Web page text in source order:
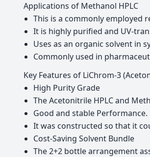
Applications of Methanol HPLC
This is a commonly employed
It is highly purified and UV-
Uses as an organic solvent in
Commonly used in
Key Features of LiChrom-3
High Purity Grade
The Acetonitrile HPLC and
Good and stable Performance.
It was constructed so that it
Cost-Saving Solvent Bundle
The 2+2 bottle arrangement